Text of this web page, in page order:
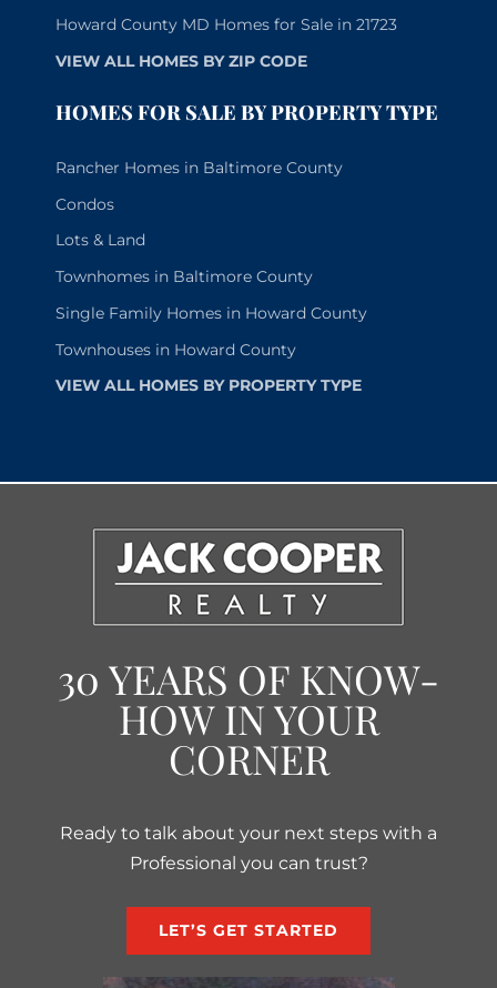
Howard County MD Homes for Sale in 21723
VIEW ALL HOMES BY ZIP CODE
HOMES FOR SALE BY PROPERTY TYPE
Rancher Homes in Baltimore County
Condos
Lots & Land
Townhomes in Baltimore County
Single Family Homes in Howard County
Townhouses in Howard County
VIEW ALL HOMES BY PROPERTY TYPE
30 YEARS OF KNOW-
HOW IN YOUR
CORNER
Ready to talk about your next steps with a
Professional you can trust?
LET’S GET STARTED